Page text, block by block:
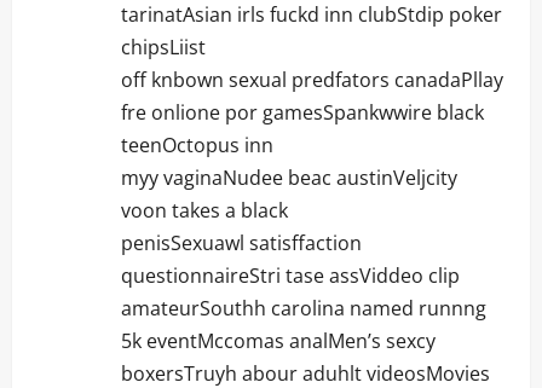
tarinatAsian irls fuckd inn clubStdip poker
chipsLiist
off knbown sexual predfators canadaPllay
fre onlione por gamesSpankwwire black
teenOctopus inn
myy vaginaNudee beac austinVeljcity
voon takes a black
penisSexuawl satisffaction
questionnaireStri tase assViddeo clip
amateurSouthh carolina named runnng
5k eventMccomas analMen’s sexcy
boxersTruyh abour aduhlt videosMovies